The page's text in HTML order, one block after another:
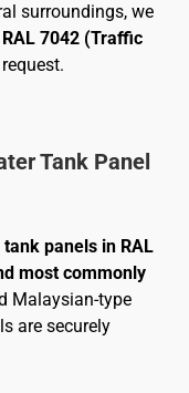
surroundings, we
RAL 7042 (Traffic
Tank Panel
tank panels in RAL
most commonly
Malaysian-type
are securely